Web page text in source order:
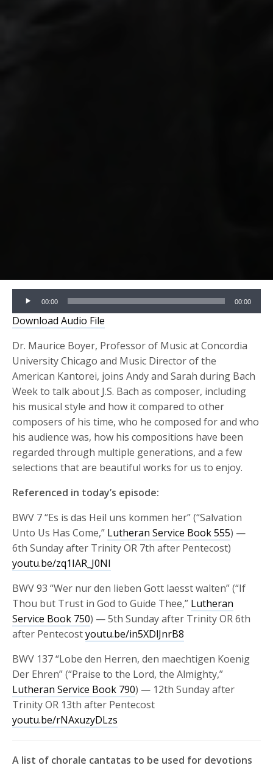
Audio
Player
00:00 00:00
Download Audio File
Dr. Maurice Boyer, Professor of Music at Concordia
University Chicago and Music Director of the
American Kantorei, joins Andy and Sarah during Bach
Week to talk about J.S. Bach as composer, including
his musical style and how it compared to other
composers of his time, who he composed for and who
his audience was, how his compositions have been
regarded through multiple generations, and a few
selections that are beautiful works for us to enjoy.
Referenced in today’s episode:
BWV 7 “Es is das Heil uns kommen her” (“Salvation
Unto Us Has Come,” Lutheran Service Book 555) —
6th Sunday after Trinity OR 7th after Pentecost)
youtu.be/zq1IAR_J0NI
BWV 93 “Wer nur den lieben Gott laesst walten” (“If
Thou but Trust in God to Guide Thee,” Lutheran
Service Book 750) — 5th Sunday after Trinity OR 6th
after Pentecostyoutu.be/in5XDlJnrB8
BWV 137 “Lobe den Herren, den maechtigen Koenig
Der Ehren” (“Praise to the Lord, the Almighty,”
Lutheran Service Book 790) — 12th Sunday after
Trinity OR 13th after Pentecost
youtu.be/rNAxuzyDLzs
A list of chorale cantatas to be used for devotions